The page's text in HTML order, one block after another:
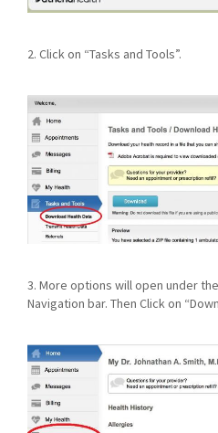
2. Click on “Tasks and Tools”.
3. More options will open under
Navigation bar. Then Click on